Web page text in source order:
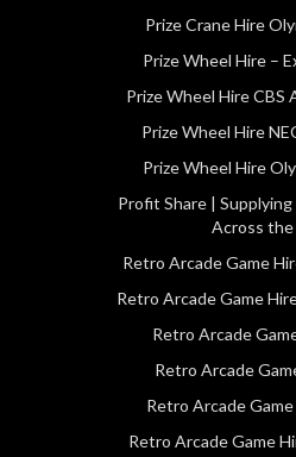
Prize Crane Hire
Prize Wheel Hire –
Prize Wheel Hire CBS
Prize Wheel Hire
Prize Wheel Hire
Profit Share | Supplying
Across
Retro Arcade Game
Retro Arcade Game
Retro Arcade
Retro Arcade
Retro Arcade
Retro Arcade Game